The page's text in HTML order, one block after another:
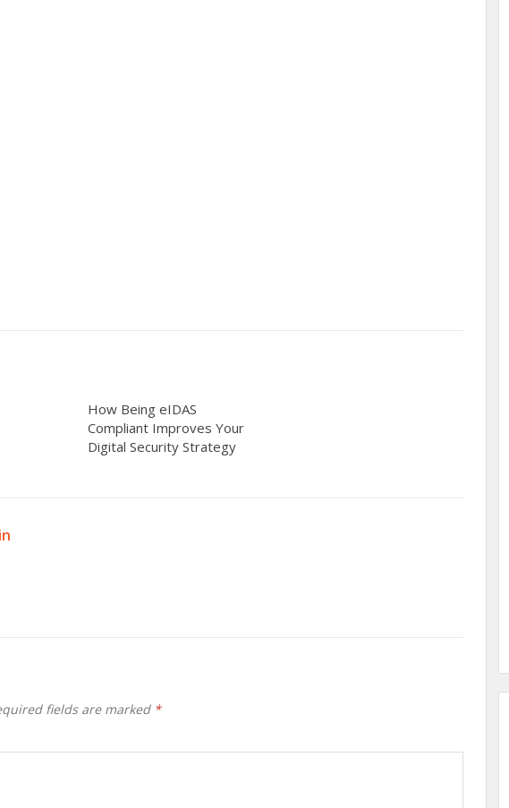
How Being eIDAS
Compliant Improves Your
Digital Security Strategy
fields are marked *